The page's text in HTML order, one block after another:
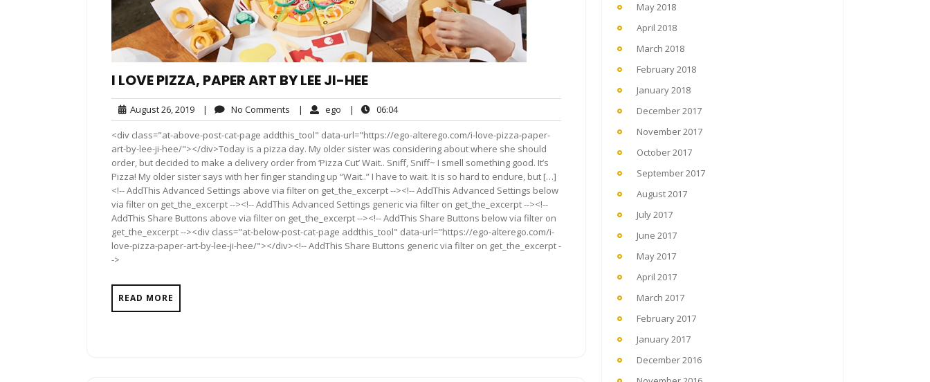
I LOVE PIZZA, PAPER ART BY LEE JI-HEE
August 26, 2019August
26,
2019
| No Comments No
Comments
| ego ego| 06:0406:04
<div class="at-above-post-cat-page addthis_tool" data-url="https://ego-alterego.com/i-love-pizza-paper-
art-by-lee-ji-hee/"></div>Today is a pizza day. My older sister was considering about where she should
order, but decided to make a delivery order from ‘Pizza Cut’ Wait.. Sniff, Sniff~ I smell something good. It’s
Pizza! My older sister says with her finger standing up “Wait..” I have to wait. It is so hard to endure, but […]
<!-- AddThis Advanced Settings above via filter on get_the_excerpt --><!-- AddThis Advanced Settings below
via filter on get_the_excerpt --><!-- AddThis Advanced Settings generic via filter on get_the_excerpt --><!--
AddThis Share Buttons above via filter on get_the_excerpt --><!-- AddThis Share Buttons below via filter on
get_the_excerpt --><div class="at-below-post-cat-page addthis_tool" data-url="https://ego-alterego.com/i-
love-pizza-paper-art-by-lee-ji-hee/"></div><!-- AddThis Share Buttons generic via filter on get_the_excerpt -
->
READ MORE
May 2018
April 2018
March 2018
February 2018
January 2018
December 2017
November 2017
October 2017
September 2017
August 2017
July 2017
June 2017
May 2017
April 2017
March 2017
February 2017
January 2017
December 2016